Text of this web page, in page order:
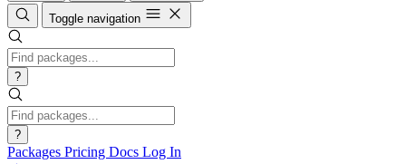
Toggle navigation
?
?
Packages Pricing Docs Log In